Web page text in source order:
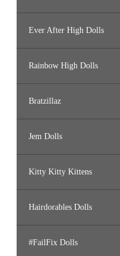
Ever After High Dolls
Rainbow High Dolls
Bratzillaz
Jem Dolls
Kitty Kitty Kittens
Hairdorables Dolls
#FailFix Dolls